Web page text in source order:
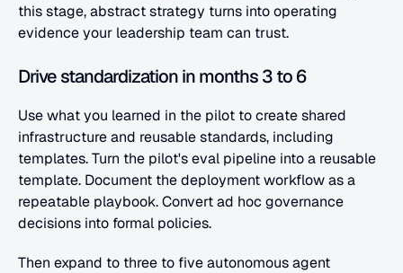
this stage, abstract strategy turns into operating
evidence your leadership team can trust.
Drive standardization in months 3 to 6
Use what you learned in the pilot to create shared
infrastructure and reusable standards, including
templates. Turn the pilot's eval pipeline into a reusable
template. Document the deployment workflow as a
repeatable playbook. Convert ad hoc governance
decisions into formal policies.
Then expand to three to five autonomous agent